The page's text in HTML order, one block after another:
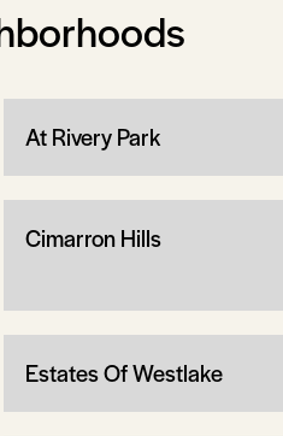
At Rivery Park
Cimarron Hills
Estates Of Westlake